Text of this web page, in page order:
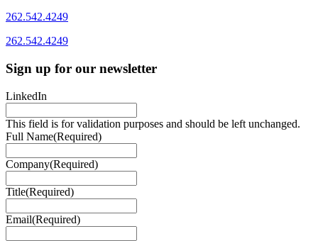
262.542.4249
262.542.4249
Sign up for our newsletter
LinkedIn
This field is for validation purposes and should be left unchanged.
Full Name(Required)
Company(Required)
Title(Required)
Email(Required)